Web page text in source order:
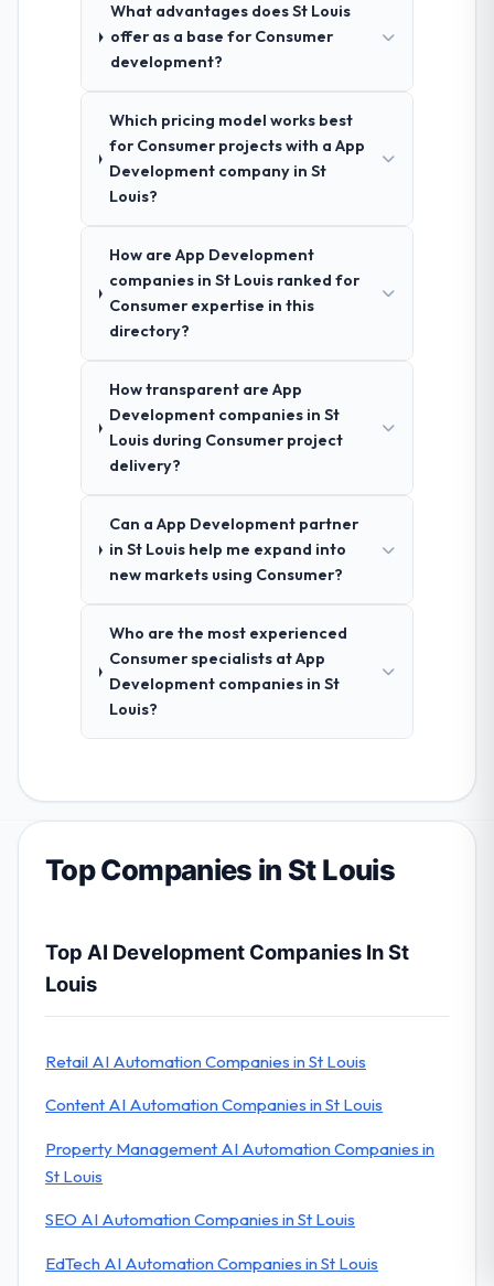
What advantages does St Louis
offer as a base for Consumer
development?
Which pricing model works best
for Consumer projects with a App
Development company in St
Louis?
How are App Development
companies in St Louis ranked for
Consumer expertise in this
directory?
How transparent are App
Development companies in St
Louis during Consumer project
delivery?
Can a App Development partner
in St Louis help me expand into
new markets using Consumer?
Who are the most experienced
Consumer specialists at App
Development companies in St
Louis?
Top Companies in St Louis
Top AI Development Companies In St
Louis
Retail AI Automation Companies in St Louis
Content AI Automation Companies in St Louis
Property Management AI Automation Companies in
St Louis
SEO AI Automation Companies in St Louis
EdTech AI Automation Companies in St Louis